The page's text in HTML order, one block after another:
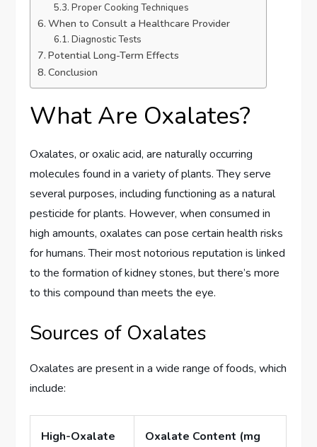
Proper Cooking Techniques
When to Consult a Healthcare Provider
Diagnostic Tests
Potential Long-Term Effects
Conclusion
What Are Oxalates?
Oxalates, or oxalic acid, are naturally occurring
molecules found in a variety of plants. They serve
several purposes, including functioning as a natural
pesticide for plants. However, when consumed in
high amounts, oxalates can pose certain health risks
for humans. Their most notorious reputation is linked
to the formation of kidney stones, but there’s more
to this compound than meets the eye.
Sources of Oxalates
Oxalates are present in a wide range of foods, which
include:
High-Oxalate
Oxalate Content (mg